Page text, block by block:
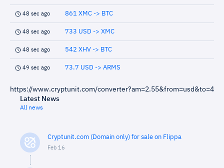
48 sec ago 861 XMC -> BTC
48 sec ago 733 USD -> XMC
48 sec ago 542 XHV -> BTC
49 sec ago 73.7 USD -> ARMS
https://www.cryptunit.com/converter?am=2.55&from=usd&to=4
Latest News
All news
Cryptunit.com (Domain only) for sale on Flippa
Feb 16